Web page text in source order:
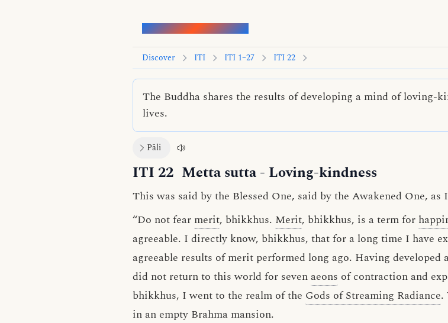
Words of the Buddha
Discover ITI ITI 1–27 ITI 22
The Buddha shares the results of developing a mind of loving-
lives.
Pāli
ITI 22 Metta sutta- Loving-kindness
This was said by the Blessed One, said by the Awakened One, as
“Do not fear merit, bhikkhus. Merit, bhikkhus, is a term for
agreeable. I directly know, bhikkhus, that for a long time I have
agreeable results of merit performed long ago. Having developed
did not return to this world for seven aeons of contraction and
bhikkhus, I went to the realm of the Gods of Streaming Radiance.
in an empty Brahma mansion.